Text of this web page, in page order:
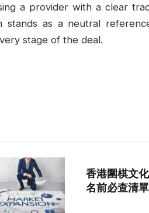
a provider with a clear
stands as a neutral
stage of the deal.
香港圍棋文
名前必查清單